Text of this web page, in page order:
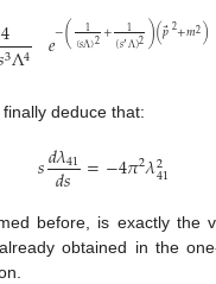
4
3Λ4 𝑒−( 1
(𝑠Λ)2+ 1
(𝑠′Λ)2)(𝑝⃗2+𝑚2)
deduce that:
𝑠𝑑𝜆41
𝑑𝑠 =−4𝜋2𝜆2
41
before, is exactly the
obtained in the